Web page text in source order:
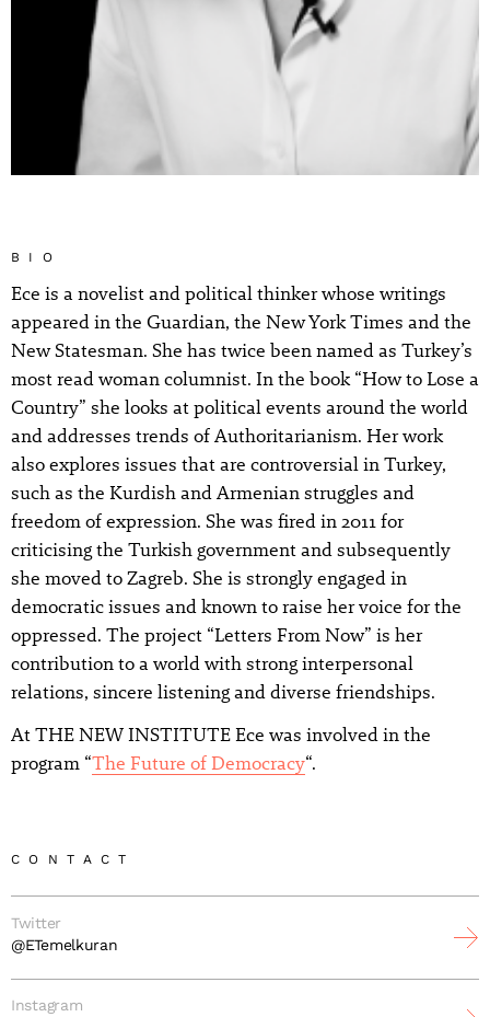
BIO
Ece is a novelist and political thinker whose writings
appeared in the Guardian, the New York Times and the
New Statesman. She has twice been named as Turkey’s
most read woman columnist. In the book “How to Lose a
Country” she looks at political events around the world
and addresses trends of Authoritarianism. Her work
also explores issues that are controversial in Turkey,
such as the Kurdish and Armenian struggles and
freedom of expression. She was fired in 2011 for
criticising the Turkish government and subsequently
she moved to Zagreb. She is strongly engaged in
democratic issues and known to raise her voice for the
oppressed. The project “Letters From Now” is her
contribution to a world with strong interpersonal
relations, sincere listening and diverse friendships.
At THE NEW INSTITUTE Ece was involved in the
program “The Future of Democracy“.
CONTACT
Twitter
@ETemelkuran
Instagram